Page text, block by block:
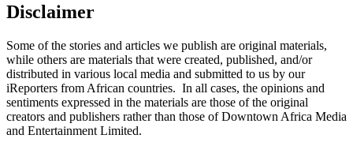
Disclaimer
Some of the stories and articles we publish are original materials,
while others are materials that were created, published, and/or
distributed in various local media and submitted to us by our
iReporters from African countries. In all cases, the opinions and
sentiments expressed in the materials are those of the original
creators and publishers rather than those of Downtown Africa Media
and Entertainment Limited.